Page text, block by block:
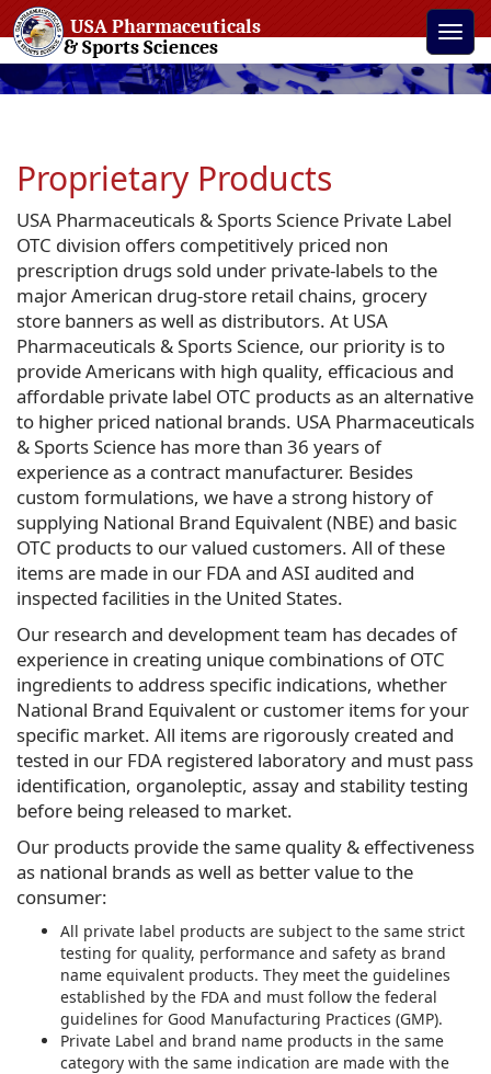
Toggle
USA Pharmaceuticals
& Sports Sciences
Proprietary Products
USA Pharmaceuticals & Sports Science Private Label
OTC division offers competitively priced non
prescription drugs sold under private-labels to the
major American drug-store retail chains, grocery
store banners as well as distributors. At USA
Pharmaceuticals & Sports Science, our priority is to
provide Americans with high quality, efficacious and
affordable private label OTC products as an alternative
to higher priced national brands. USA Pharmaceuticals
& Sports Science has more than 36 years of
experience as a contract manufacturer. Besides
custom formulations, we have a strong history of
supplying National Brand Equivalent (NBE) and basic
OTC products to our valued customers. All of these
items are made in our FDA and ASI audited and
inspected facilities in the United States.
Our research and development team has decades of
experience in creating unique combinations of OTC
ingredients to address specific indications, whether
National Brand Equivalent or customer items for your
specific market. All items are rigorously created and
tested in our FDA registered laboratory and must pass
identification, organoleptic, assay and stability testing
before being released to market.
Our products provide the same quality & effectiveness
as national brands as well as better value to the
consumer:
All private label products are subject to the same strict
testing for quality, performance and safety as brand
name equivalent products. They meet the guidelines
established by the FDA and must follow the federal
guidelines for Good Manufacturing Practices (GMP).
Private Label and brand name products in the same
category with the same indication are made with the